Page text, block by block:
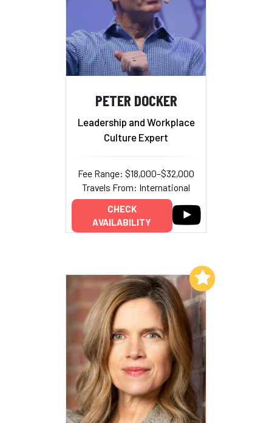
PETER DOCKER
Leadership and Workplace
Culture Expert
Fee Range: $18,000–$32,000
Travels From: International
CHECK
AVAILABILITY
Add to My List